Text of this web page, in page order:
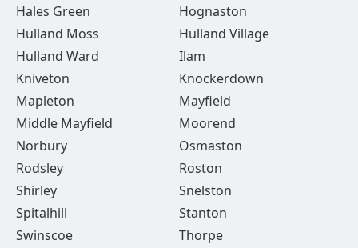
Hales Green
Hognaston
Hulland Moss
Hulland Village
Hulland Ward
Ilam
Kniveton
Knockerdown
Mapleton
Mayfield
Middle Mayfield
Moorend
Norbury
Osmaston
Rodsley
Roston
Shirley
Snelston
Spitalhill
Stanton
Swinscoe
Thorpe